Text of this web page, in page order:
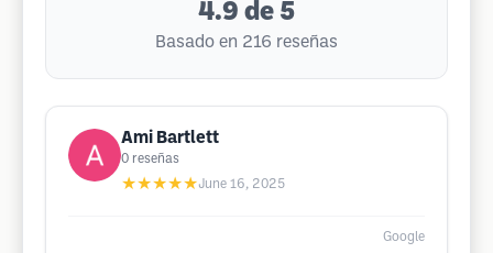
4.9 de 5
Basado en 216 reseñas
Ami Bartlett
0 reseñas
★★★★★June 16, 2025
Google